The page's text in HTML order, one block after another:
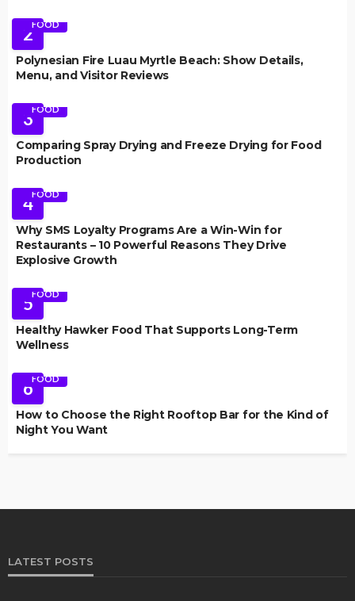
2FOOD
Polynesian Fire Luau Myrtle Beach: Show Details,
Menu, and Visitor Reviews
3FOOD
Comparing Spray Drying and Freeze Drying for Food
Production
4FOOD
Why SMS Loyalty Programs Are a Win-Win for
Restaurants – 10 Powerful Reasons They Drive
Explosive Growth
5FOOD
Healthy Hawker Food That Supports Long-Term
Wellness
6FOOD
How to Choose the Right Rooftop Bar for the Kind of
Night You Want
LATEST POSTS